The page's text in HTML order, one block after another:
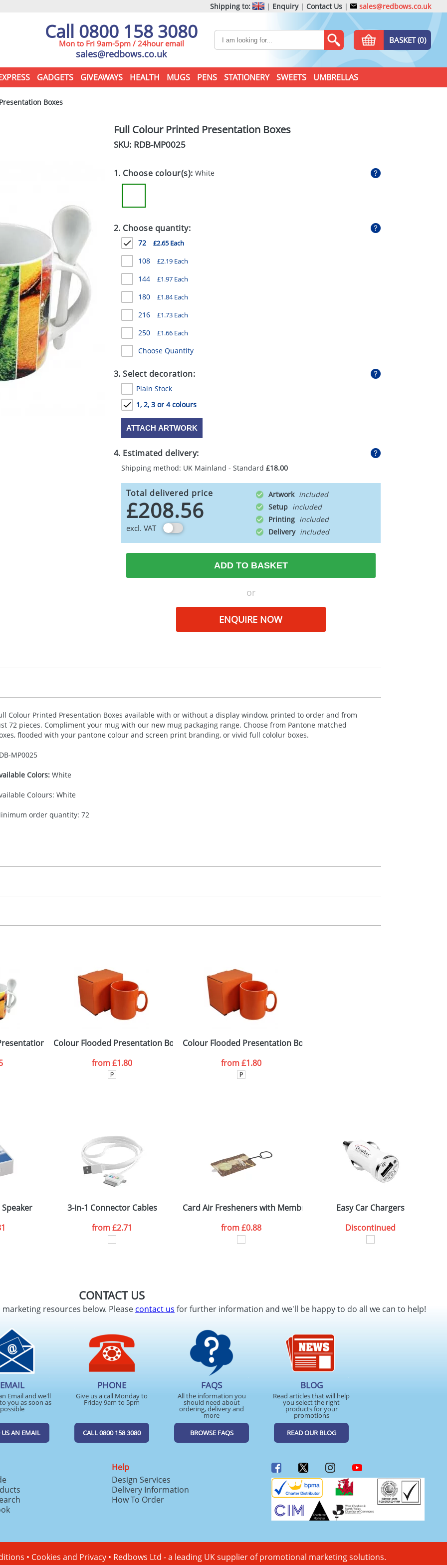
Shipping to: | Enquiry| Contact Us | sales@redbows.co.uk
Call 0800 158 3080
Mon to Fri 9am-5pm / 24hour email
sales@redbows.co.uk
BASKET (0)
GADGETS GIVEAWAYS HEALTH MUGS PENS STATIONERY SWEETS UMBRELLAS
Boxes
Full Colour Printed Presentation Boxes
SKU: RDB-MP0025
1. Choose colour(s):White
2. Choose quantity:
72 £2.65 Each
108 £2.19 Each
144 £1.97 Each
180 £1.84 Each
216 £1.73 Each
250 £1.66 Each
Choose Quantity
3. Select decoration:
Plain Stock
1, 2, 3 or 4 colours
ATTACH ARTWORK
4. Estimated delivery:
Shipping method: UK Mainland - Standard £18.00
Total delivered price
£208.56
excl. VAT
Artwork
Setup
Printing
Delivery
ADD TO BASKET
or
ENQUIRE NOW
Colour Printed Presentation Boxes available with or without a display window, printed to order and from
72 pieces. Compliment your mug with our new mug packaging range. Choose from Pantone matched
flooded with your pantone colour and screen print branding, or vivid full cololur boxes.
MP0025
Colors:White
Colours: White
order quantity: 72
2, 3 or 4 colours
x 85 x 105mm
Last Name*
ATTACH ARTWORK
Boxes with Window
Colour Flooded Presentation Boxes
from£1.80
Colour Flooded Presentation Boxes with Window
from£1.80
3-in-1 Connector Cables
from£2.71
Card Air Fresheners with Membrane
from£0.88
Easy Car Chargers
Discontinued
CONTACT US
resources below. Pleasecontact us for further information and we'll be happy to do all we can to help!
EMAIL
Email and we'll
you as soon as
possible
US AN EMAIL
PHONE
Give us a call Monday to
Friday 9am to 5pm
CALL 0800 158 3080
FAQS
All the information you
should need about
ordering, delivery and
more
BROWSE FAQS
BLOG
Read articles that will help
you select the right
products for your
promotions
READ OUR BLOG
Help
Design Services
Delivery Information
How To Order
• Cookies and Privacy • Redbows Ltd - a leading UK supplier of promotional marketing solutions.